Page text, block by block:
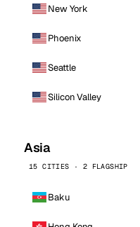
New York
Phoenix
Seattle
Silicon Valley
Asia
15 CITIES · 2 FLAGSHIP
Baku